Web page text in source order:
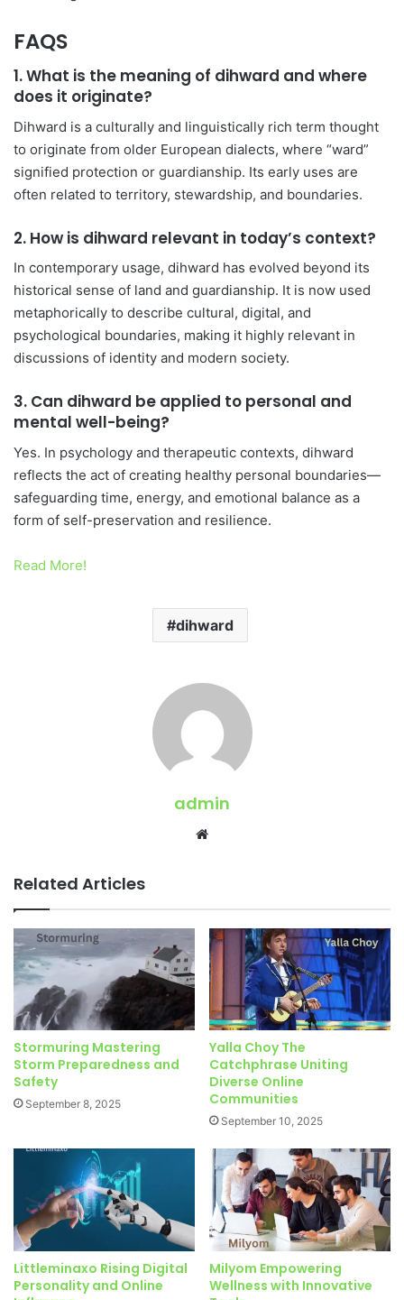
FAQS
1. What is the meaning of dihward and where
does it originate?
Dihward is a culturally and linguistically rich term thought
to originate from older European dialects, where “ward”
signified protection or guardianship. Its early uses are
often related to territory, stewardship, and boundaries.
2. How is dihward relevant in today’s context?
In contemporary usage, dihward has evolved beyond its
historical sense of land and guardianship. It is now used
metaphorically to describe cultural, digital, and
psychological boundaries, making it highly relevant in
discussions of identity and modern society.
3. Can dihward be applied to personal and
mental well-being?
Yes. In psychology and therapeutic contexts, dihward
reflects the act of creating healthy personal boundaries—
safeguarding time, energy, and emotional balance as a
form of self-preservation and resilience.
Read More!
dihward
admin
Related Articles
Stormuring Mastering
Storm Preparedness and
Safety
September 8, 2025
Yalla Choy The
Catchphrase Uniting
Diverse Online
Communities
September 10, 2025
Littleminaxo Rising Digital
Personality and Online
Milyom Empowering
Wellness with Innovative